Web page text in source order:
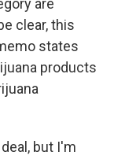
are
clear, this
states
products
but I'm